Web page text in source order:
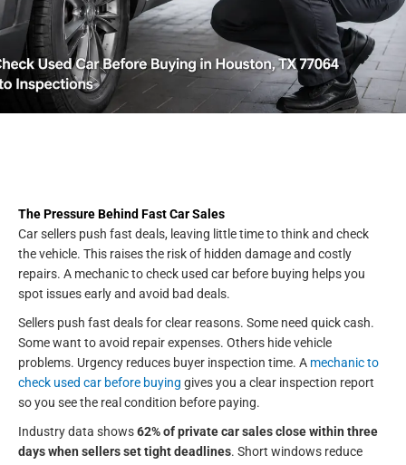
The Pressure Behind Fast Car Sales
Car sellers push fast deals, leaving little time to think and check
the vehicle. This raises the risk of hidden damage and costly
repairs. A mechanic to check used car before buying helps you
spot issues early and avoid bad deals.
Sellers push fast deals for clear reasons. Some need quick cash.
Some want to avoid repair expenses. Others hide vehicle
problems. Urgency reduces buyer inspection time. A mechanic to
check used car before buying gives you a clear inspection report
so you see the real condition before paying.
Industry data shows62% of private car sales close within three
days when sellers set tight deadlines. Short windows reduce